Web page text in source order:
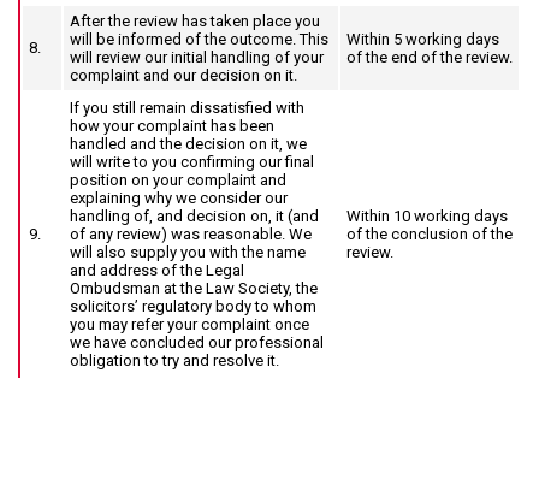
8.
After the review has taken place you
will be informed of the outcome. This
will review our initial handling of your
complaint and our decision on it.
Within 5 working days
of the end of the review.
9.
If you still remain dissatisfied with
how your complaint has been
handled and the decision on it, we
will write to you confirming our final
position on your complaint and
explaining why we consider our
handling of, and decision on, it (and
of any review) was reasonable. We
will also supply you with the name
and address of the Legal
Ombudsman at the Law Society, the
solicitors’ regulatory body to whom
you may refer your complaint once
we have concluded our professional
obligation to try and resolve it.
Within 10 working days
of the conclusion of the
review.